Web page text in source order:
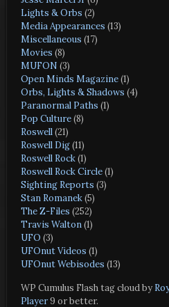
Lights & Orbs (2)
Media Appearances (13)
Miscellaneous (17)
Movies (8)
MUFON (3)
Open Minds Magazine(1)
Orbs, Lights & Shadows (4)
Paranormal Paths (1)
Pop Culture(8)
Roswell(21)
Roswell Dig(11)
Roswell Rock(1)
Roswell Rock Circle(1)
Sighting Reports (3)
Stan Romanek(5)
The Z-Files (252)
Travis Walton(1)
UFO (3)
UFOnut Videos (1)
UFOnut Webisodes (13)
WP Cumulus Flash tag cloud by
Player9 or better.